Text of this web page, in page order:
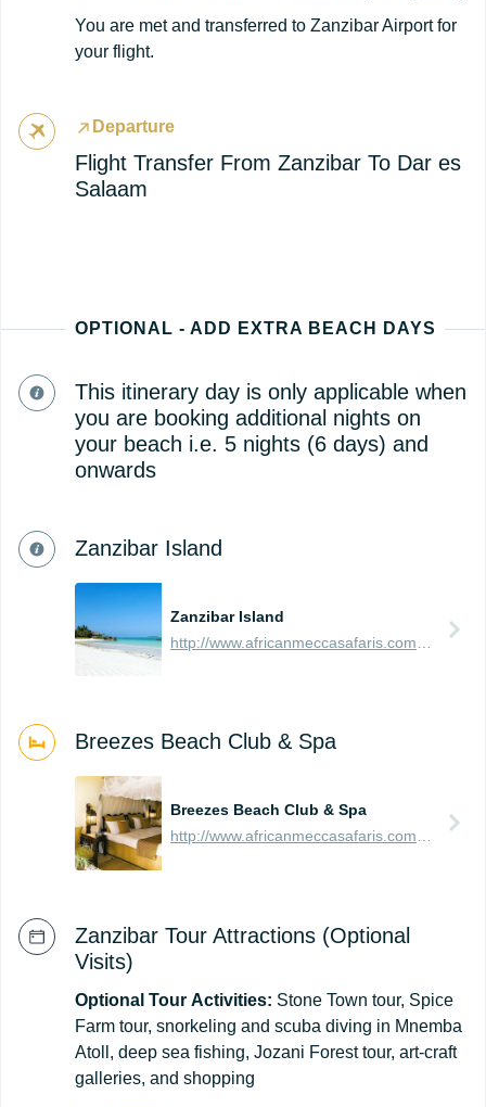
You are met and transferred to Zanzibar Airport for
your flight.
Departure
Flight Transfer From Zanzibar To Dar es
Salaam
OPTIONAL - ADD EXTRA BEACH DAYS
This itinerary day is only applicable when
you are booking additional nights on
your beach i.e. 5 nights (6 days) and
onwards
Zanzibar Island
Zanzibar Island
Breezes Beach Club & Spa
Breezes Beach Club & Spa
http://www.africanmeccasafaris.com/travel-guide/tanzania/accommodation/zanzibar/southern/bwejuu-dongwe/breezes-beach-club-and-spa
Zanzibar Tour Attractions (Optional
Visits)
Optional Tour Activities: Stone Town tour, Spice
Farm tour, snorkeling and scuba diving in Mnemba
Atoll, deep sea fishing, Jozani Forest tour, art-craft
galleries, and shopping